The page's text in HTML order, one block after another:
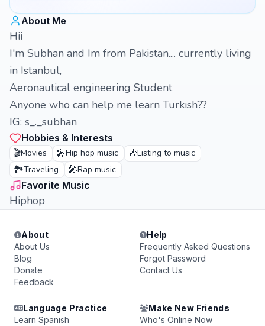
About Me
Hii
I'm Subhan and Im from Pakistan.... currently living
in Istanbul,
Aeronautical engineering Student
Anyone who can help me learn Turkish??
IG: s_._subhan
Hobbies & Interests
🎬Movies 🎤Hip hop music 🎶Listing to music
🏞️Traveling 🎤Rap music
Favorite Music
Hiphop
About
About Us
Blog
Donate
Feedback
Help
Frequently Asked Questions
Forgot Password
Contact Us
Language Practice
Learn Spanish
Make New Friends
Who's Online Now